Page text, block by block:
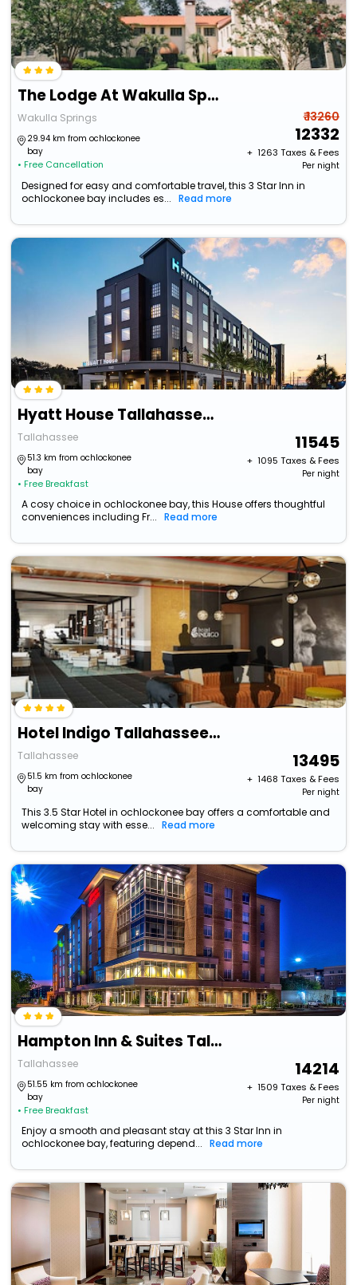
The Lodge At Wakulla Springs
Wakulla Springs
29.94 km from ochlockonee
bay
• Free Cancellation
₹ 13260
12332
+ ₹ 1263 Taxes & Fees
Per night
Designed for easy and comfortable travel, this 3 Star Inn in
ochlockonee bay includes es...
Read more
Hyatt House Tallahassee Capitol University
Tallahassee
51.3 km from ochlockonee
bay
• Free Breakfast
11545
+ ₹ 1095 Taxes & Fees
Per night
A cosy choice in ochlockonee bay, this House offers thoughtful
conveniences including Fr...
Read more
Hotel Indigo Tallahassee - Collegetown, An Ihg Hotel
Tallahassee
51.5 km from ochlockonee
bay
13495
+ ₹ 1468 Taxes & Fees
Per night
This 3.5 Star Hotel in ochlockonee bay offers a comfortable and
welcoming stay with esse...
Read more
Hampton Inn & Suites Tallahassee Capitol - University
Tallahassee
51.55 km from ochlockonee
bay
• Free Breakfast
14214
+ ₹ 1509 Taxes & Fees
Per night
Enjoy a smooth and pleasant stay at this 3 Star Inn in
ochlockonee bay, featuring depend...
Read more